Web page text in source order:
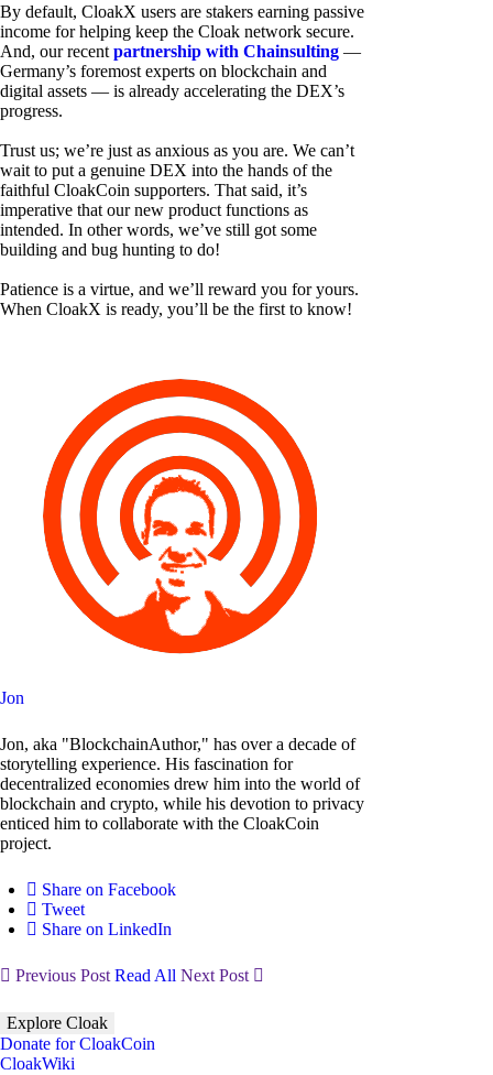
By default, CloakX users are stakers earning passive
income for helping keep the Cloak network secure.
And, our recent partnership with Chainsulting —
Germany’s foremost experts on blockchain and
digital assets — is already accelerating the DEX’s
progress.
Trust us; we’re just as anxious as you are. We can’t
wait to put a genuine DEX into the hands of the
faithful CloakCoin supporters. That said, it’s
imperative that our new product functions as
intended. In other words, we’ve still got some
building and bug hunting to do!
Patience is a virtue, and we’ll reward you for yours.
When CloakX is ready, you’ll be the first to know!
Jon
Jon, aka "BlockchainAuthor," has over a decade of
storytelling experience. His fascination for
decentralized economies drew him into the world of
blockchain and crypto, while his devotion to privacy
enticed him to collaborate with the CloakCoin
project.
Share on Facebook
Tweet
Share on LinkedIn
Previous Post Read All Next Post
Explore Cloak
Donate for CloakCoin
CloakWiki